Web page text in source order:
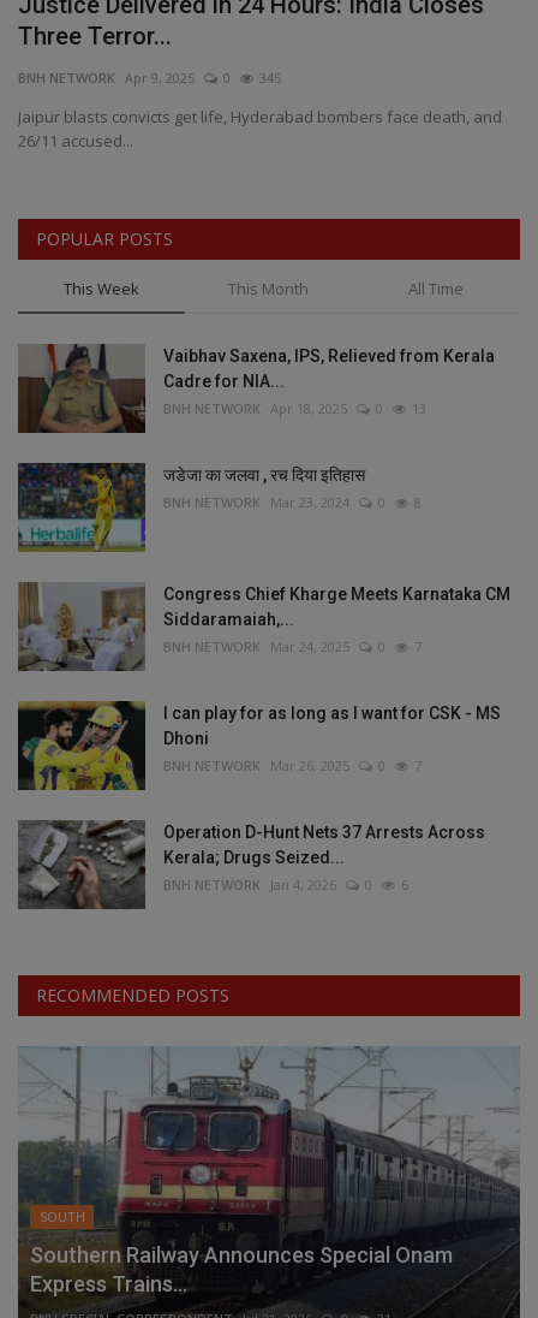
Three Terror...
BNH NETWORK Apr 9, 2025 0 345
Jaipur blasts convicts get life, Hyderabad bombers face death, and
26/11 accused...
POPULAR POSTS
This Week This Month All Time
Vaibhav Saxena, IPS, Relieved from Kerala
Cadre for NIA...
BNH NETWORK Apr 18, 2025 0 13
जडेजा का जलवा , रच दिया इतिहास
BNH NETWORK Mar 23, 2024 0 8
Congress Chief Kharge Meets Karnataka CM
Siddaramaiah,...
BNH NETWORK Mar 24, 2025 0 7
I can play for as long as I want for CSK - MS
Dhoni
BNH NETWORK Mar 26, 2025 0 7
Operation D-Hunt Nets 37 Arrests Across
Kerala; Drugs Seized...
BNH NETWORK Jan 4, 2026 0 6
RECOMMENDED POSTS
SOUTH
Southern Railway Announces Special Onam
Express Trains...